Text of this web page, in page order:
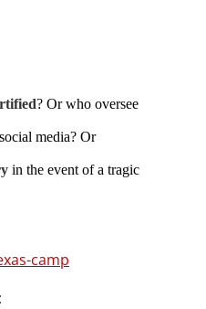
? Or who oversee
media? Or
in the event of a tragic
camp